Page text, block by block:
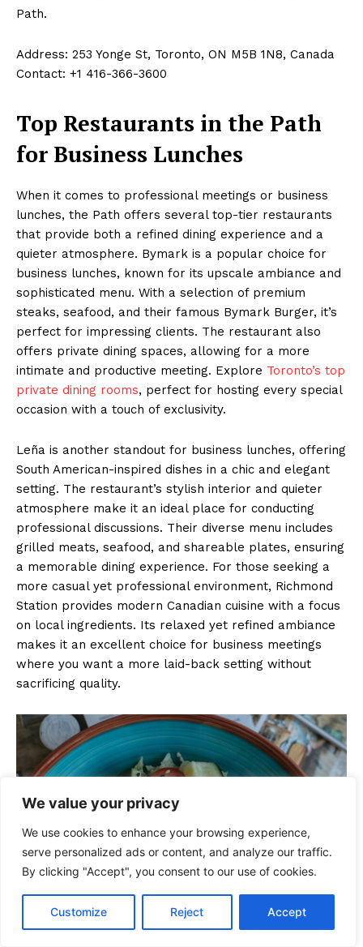
We value your privacy
We use cookies to enhance your browsing experience,
serve personalized ads or content, and analyze our traffic.
By clicking "Accept", you consent to our use of cookies.
Customize Reject Accept
Path.
Address: 253 Yonge St, Toronto, ON M5B 1N8, Canada
Contact: +1 416-366-3600
Top Restaurants in the Path
for Business Lunches
When it comes to professional meetings or business
lunches, the Path offers several top-tier restaurants
that provide both a refined dining experience and a
quieter atmosphere. Bymark is a popular choice for
business lunches, known for its upscale ambiance and
sophisticated menu. With a selection of premium
steaks, seafood, and their famous Bymark Burger, it’s
perfect for impressing clients. The restaurant also
offers private dining spaces, allowing for a more
intimate and productive meeting. Explore Toronto’s top
private dining rooms, perfect for hosting every special
occasion with a touch of exclusivity.
Leña is another standout for business lunches, offering
South American-inspired dishes in a chic and elegant
setting. The restaurant’s stylish interior and quieter
atmosphere make it an ideal place for conducting
professional discussions. Their diverse menu includes
grilled meats, seafood, and shareable plates, ensuring
a memorable dining experience. For those seeking a
more casual yet professional environment, Richmond
Station provides modern Canadian cuisine with a focus
on local ingredients. Its relaxed yet refined ambiance
makes it an excellent choice for business meetings
where you want a more laid-back setting without
sacrificing quality.